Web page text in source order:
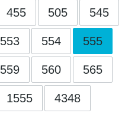
455 505 545
553 554 555
559 560 565
1555 4348